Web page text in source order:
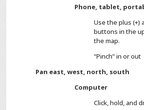
Phone, tablet,
Use the plus (+)
buttons in the
the map.
“Pinch” in or out
Pan east, west, north, south
Computer
Click, hold, and